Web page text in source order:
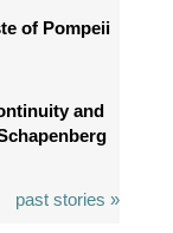
of Pompeii
and
past stories »